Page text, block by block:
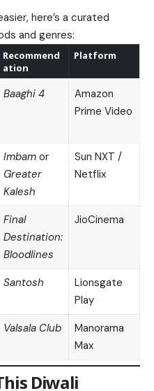
here’s a curated
and genres:
Recommend
ation
Platform
Baaghi 4
Amazon
Prime Video
Imbamor
Greater
Kalesh
Sun NXT /
Netflix
Final
Destination:
Bloodlines
JioCinema
Santosh
Lionsgate
Play
Valsala Club
Manorama
Max
Diwali